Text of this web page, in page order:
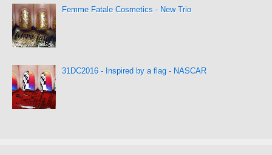
Femme Fatale Cosmetics - New Trio
31DC2016 - Inspired by a flag - NASCAR